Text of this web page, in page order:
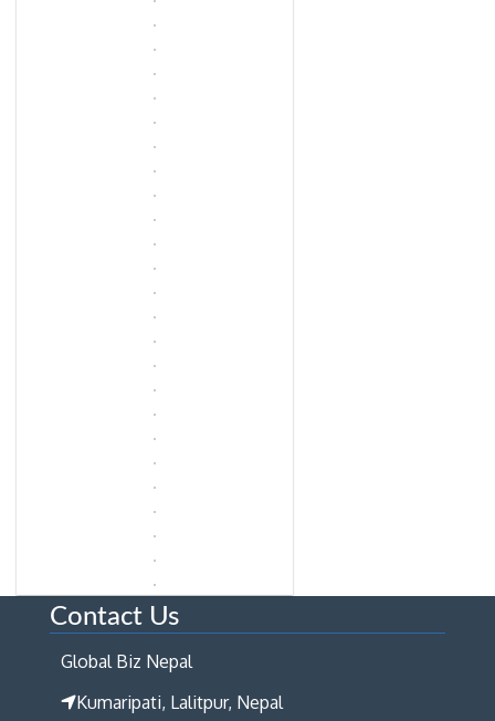
Contact Us
Global Biz Nepal
Kumaripati, Lalitpur, Nepal